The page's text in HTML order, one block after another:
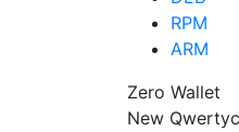
RPM
ARM
Zero Wallet
New